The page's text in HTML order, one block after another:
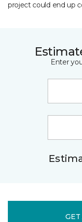
project could end up
Enter
GET